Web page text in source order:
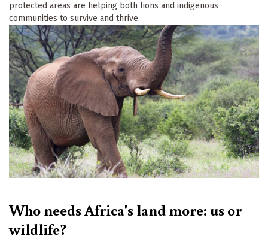
protected areas are helping both lions and indigenous
communities to survive and thrive.
Who needs Africa's land more: us or
wildlife?